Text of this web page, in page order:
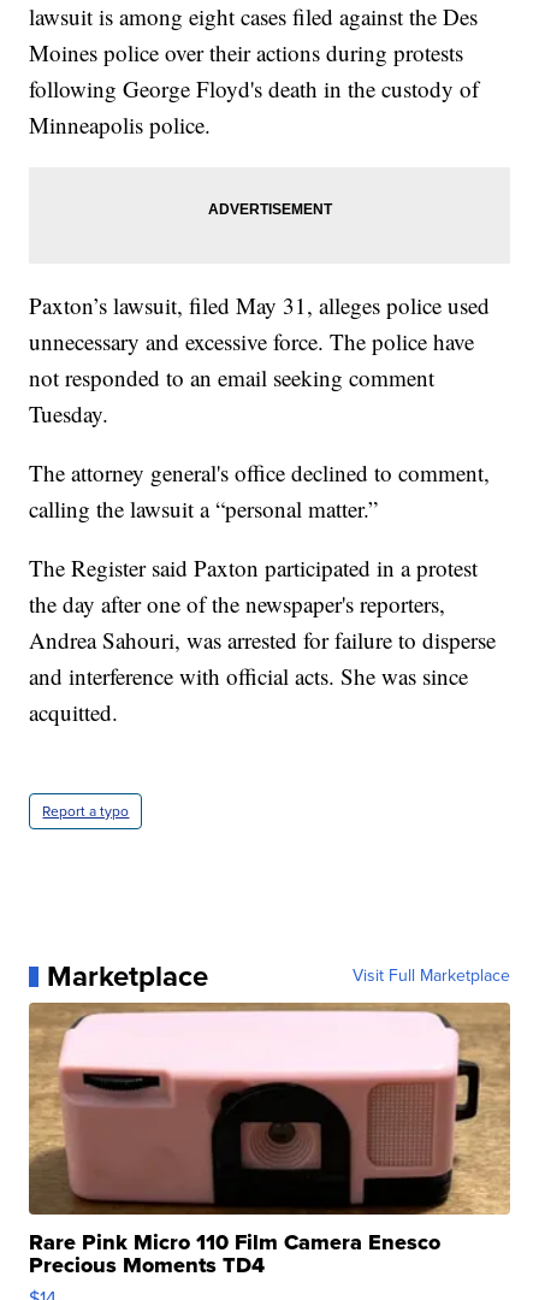
lawsuit is among eight cases filed against the Des
Moines police over their actions during protests
following George Floyd's death in the custody of
Minneapolis police.
Paxton’s lawsuit, filed May 31, alleges police used
unnecessary and excessive force. The police have
not responded to an email seeking comment
Tuesday.
The attorney general's office declined to comment,
calling the lawsuit a “personal matter.”
The Register said Paxton participated in a protest
the day after one of the newspaper's reporters,
Andrea Sahouri, was arrested for failure to disperse
and interference with official acts. She was since
acquitted.
Report a typo
Marketplace Visit Full Marketplace
Rare Pink Micro 110 Film Camera Enesco
Precious Moments TD4